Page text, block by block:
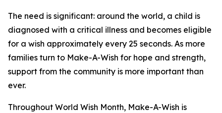
The need is significant: around the world, a child is
diagnosed with a critical illness and becomes eligible
for a wish approximately every 25 seconds. As more
families turn to Make-A-Wish for hope and strength,
support from the community is more important than
ever.
Throughout World Wish Month, Make-A-Wish is